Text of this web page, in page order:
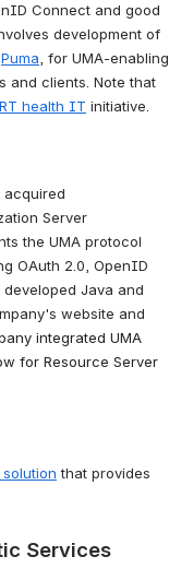
Connect and good
development of
Puma, for UMA-enabling
and clients. Note that
health IT initiative.
acquired
Server
the UMA protocol
OAuth 2.0, OpenID
Java and
website and
integrated UMA
for Resource Server
that provides
Services